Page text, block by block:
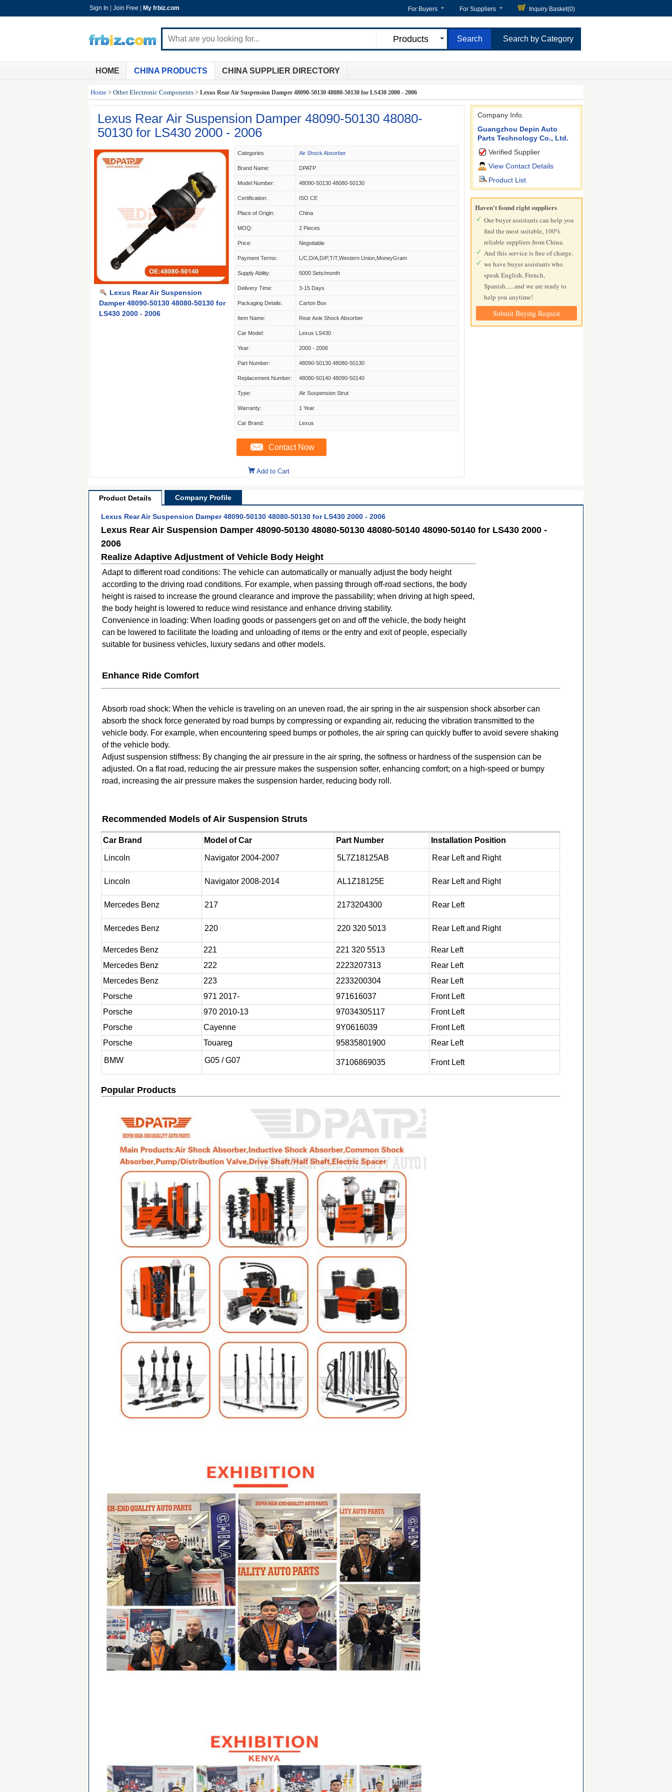
Sign In Join Free My frbiz.com For Buyers For Suppliers Inquiry Basket(0)
Products Search by Category
HOME CHINA PRODUCTS CHINA SUPPLIER DIRECTORY
Home > Other Electronic Components > Lexus Rear Air Suspension Damper 48090-50130 48080-50130 for LS430 2000 - 2006
Lexus Rear Air Suspension Damper 48090-50130 48080-
50130 for LS430 2000 - 2006
Lexus Rear Air Suspension
Damper 48090-50130 48080-50130 for
LS430 2000 - 2006
Categories Air Shock Absorber
Brand Name: DPATP
Model Number: 48090-50130 48080-50130
Certification: ISO CE
Place of Origin: China
MOQ: 2 Pieces
Price: Negotiable
Payment Terms: L/C,D/A,D/P,T/T,Western Union,MoneyGram
Supply Ability: 5000 Sets/month
Delivery Time: 3-15 Days
Packaging Details: Carton Box
Item Name: Rear Axle Shock Absorber
Car Model: Lexus LS430
Year: 2000 - 2006
Part Number: 48090-50130 48080-50130
Replacement Number: 48080-50140 48090-50140
Type: Air Suspension Strut
Warranty: 1 Year
Car Brand: Lexus
Contact Now
Add to Cart
Company Info.
Guangzhou Depin Auto
Parts Technology Co., Ltd.
Verified Supplier
View Contact Details
Product List
Haven't found right suppliers
Our buyer assistants can help you
find the most suitable, 100%
reliable suppliers from China.
And this service is free of charge.
we have buyer assistants who
speak English, French,
Spanish......and we are ready to
help you anytime!
Submit Buying Request
Product Details Company Profile
Lexus Rear Air Suspension Damper 48090-50130 48080-50130 for LS430 2000 - 2006
Lexus Rear Air Suspension Damper 48090-50130 48080-50130 48080-50140 48090-50140 for LS430 2000 -
2006
Realize Adaptive Adjustment of Vehicle Body Height
Adapt to different road conditions: The vehicle can automatically or manually adjust the body height
according to the driving road conditions. For example, when passing through off-road sections, the body
height is raised to increase the ground clearance and improve the passability; when driving at high speed,
the body height is lowered to reduce wind resistance and enhance driving stability.
Convenience in loading: When loading goods or passengers get on and off the vehicle, the body height
can be lowered to facilitate the loading and unloading of items or the entry and exit of people, especially
suitable for business vehicles, luxury sedans and other models.
Enhance Ride Comfort
Absorb road shock: When the vehicle is traveling on an uneven road, the air spring in the air suspension shock absorber can
absorb the shock force generated by road bumps by compressing or expanding air, reducing the vibration transmitted to the
vehicle body. For example, when encountering speed bumps or potholes, the air spring can quickly buffer to avoid severe shaking
of the vehicle body.
Adjust suspension stiffness: By changing the air pressure in the air spring, the softness or hardness of the suspension can be
adjusted. On a flat road, reducing the air pressure makes the suspension softer, enhancing comfort; on a high-speed or bumpy
road, increasing the air pressure makes the suspension harder, reducing body roll.
Recommended Models of Air Suspension Struts
Car Brand Model of Car Part Number Installation Position
Lincoln Navigator 2004-2007 5L7Z18125AB Rear Left and Right
Lincoln Navigator 2008-2014 AL1Z18125E Rear Left and Right
Mercedes Benz 217 2173204300 Rear Left
Mercedes Benz 220 220 320 5013 Rear Left and Right
Mercedes Benz 221 221 320 5513
Rear Left
Mercedes Benz 222 2223207313
Rear Left
Mercedes Benz 223 2233200304
Rear Left
Porsche
971 2017- 971616037
Front Left
Porsche
970 2010-13 97034305117
Front Left
Porsche
Cayenne 9Y0616039
Front Left
Porsche
Touareg 95835801900 Rear Left
BMW G05 / G07 37106869035 Front Left
Popular Products